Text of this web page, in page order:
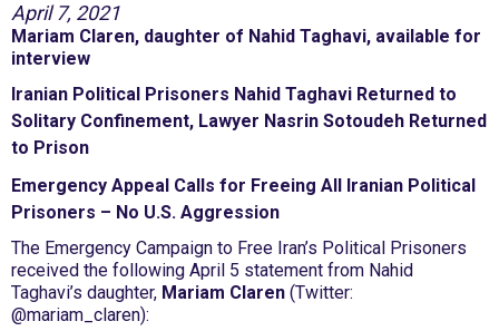
April 7, 2021
Mariam Claren, daughter of Nahid Taghavi, available for
interview
Iranian Political Prisoners Nahid Taghavi Returned to
Solitary Confinement, Lawyer Nasrin Sotoudeh Returned
to Prison
Emergency Appeal Calls for Freeing All Iranian Political
Prisoners – No U.S. Aggression
The Emergency Campaign to Free Iran’s Political Prisoners
received the following April 5 statement from Nahid
Taghavi’s daughter, Mariam Claren (Twitter:
@mariam_claren):